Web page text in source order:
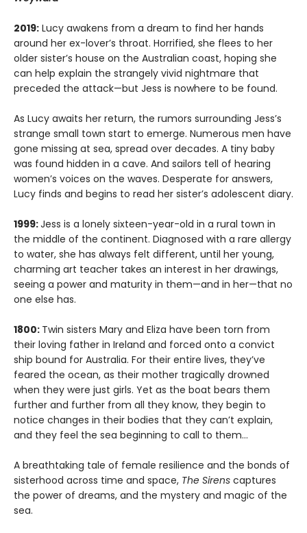
2019: Lucy awakens from a dream to find her hands
around her ex-lover’s throat. Horrified, she flees to her
older sister’s house on the Australian coast, hoping she
can help explain the strangely vivid nightmare that
preceded the attack—but Jess is nowhere to be found.
As Lucy awaits her return, the rumors surrounding Jess’s
strange small town start to emerge. Numerous men have
gone missing at sea, spread over decades. A tiny baby
was found hidden in a cave. And sailors tell of hearing
women’s voices on the waves. Desperate for answers,
Lucy finds and begins to read her sister’s adolescent diary.
1999:Jess is a lonely sixteen-year-old in a rural town in
the middle of the continent. Diagnosed with a rare allergy
to water, she has always felt different, until her young,
charming art teacher takes an interest in her drawings,
seeing a power and maturity in them—and in her—that no
one else has.
1800: Twin sisters Mary and Eliza have been torn from
their loving father in Ireland and forced onto a convict
ship bound for Australia. For their entire lives, they’ve
feared the ocean, as their mother tragically drowned
when they were just girls. Yet as the boat bears them
further and further from all they know, they begin to
notice changes in their bodies that they can’t explain,
and they feel the sea beginning to call to them…
A breathtaking tale of female resilience and the bonds of
sisterhood across time and space, The Sirens captures
the power of dreams, and the mystery and magic of the
sea.